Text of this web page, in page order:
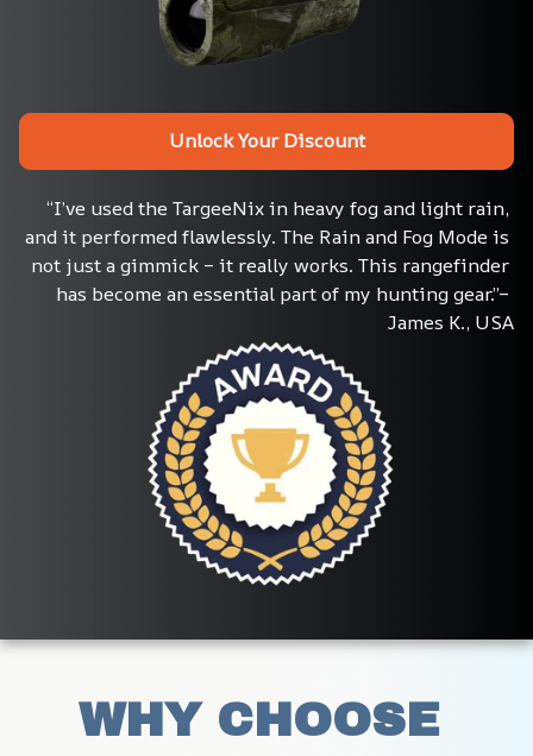
Unlock Your Discount
“I’ve used the TargeeNix in heavy fog and light rain,
and it performed flawlessly. The Rain and Fog Mode is
not just a gimmick – it really works. This rangefinder
has become an essential part of my hunting gear.”–
James K., USA
WHY CHOOSE